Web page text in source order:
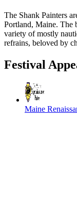
The Shank Painters
Portland, Maine. The
variety of mostly
refrains, beloved by
Festival
Maine